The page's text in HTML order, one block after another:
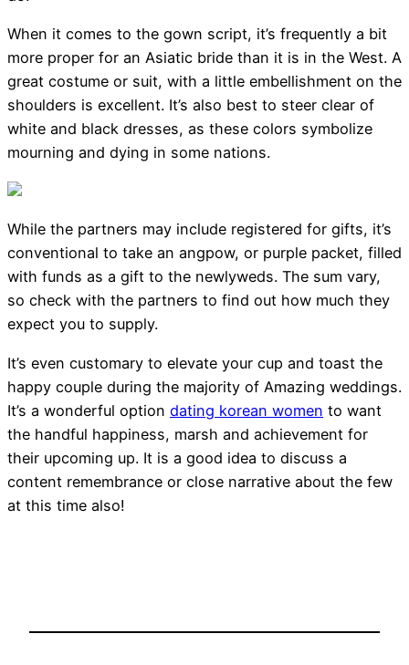
When it comes to the gown script, it’s frequently a bit
more proper for an Asiatic bride than it is in the West. A
great costume or suit, with a little embellishment on the
shoulders is excellent. It’s also best to steer clear of
white and black dresses, as these colors symbolize
mourning and dying in some nations.
While the partners may include registered for gifts, it’s
conventional to take an angpow, or purple packet, filled
with funds as a gift to the newlyweds. The sum vary,
so check with the partners to find out how much they
expect you to supply.
It’s even customary to elevate your cup and toast the
happy couple during the majority of Amazing weddings.
It’s a wonderful option dating korean women to want
the handful happiness, marsh and achievement for
their upcoming up. It is a good idea to discuss a
content remembrance or close narrative about the few
at this time also!